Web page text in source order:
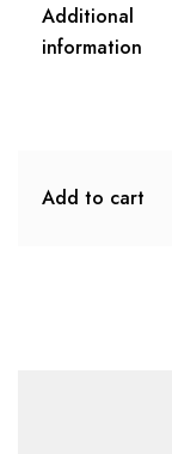
Additional
information
Add to cart